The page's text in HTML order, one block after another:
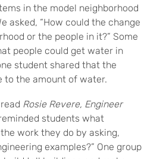
in the model neighborhood
asked, “How could the change
or the people in it?” Some
people could get water in
student shared that the
to the amount of water.
Rosie Revere, Engineer
students what
work they do by asking,
examples?” One group